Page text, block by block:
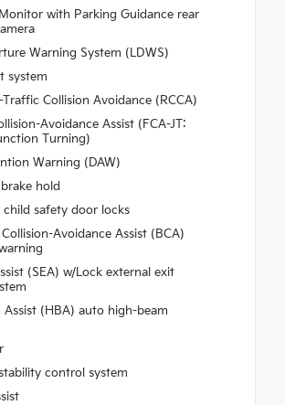
with Parking Guidance rear
Warning System (LDWS)
system
Traffic Collision Avoidance (RCCA)
Avoidance Assist (FCA-JT:
Turning)
Warning (DAW)
hold
child safety door locks
Avoidance Assist (BCA)
(SEA) w/Lock external exit
Assist (HBA) auto high-beam
control system